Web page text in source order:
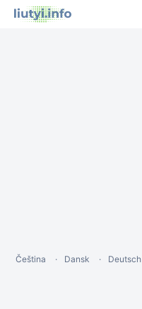
Čeština Dansk Deutsch